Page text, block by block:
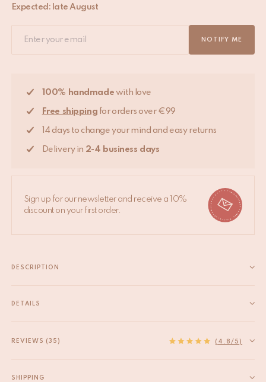
Expected: late August
NOTIFY ME
100% handmade with love
Free shipping for orders over €99
14 days to change your mind and easy returns
Delivery in 2-4 business days
Sign up for our newsletter and receive a 10%
discount on your first order.
DESCRIPTION
Palm Hook Large—a statement piece that adds a touch of
Read more
DETAILS
HS code
83025000
REVIEWS (35) (4.8/5)
SHIPPING